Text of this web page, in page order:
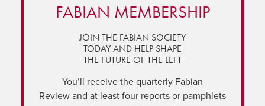
FABIAN MEMBERSHIP
JOIN THE FABIAN SOCIETY
TODAY AND HELP SHAPE
THE FUTURE OF THE LEFT
You’ll receive the quarterly Fabian
Review and at least four reports or pamphlets